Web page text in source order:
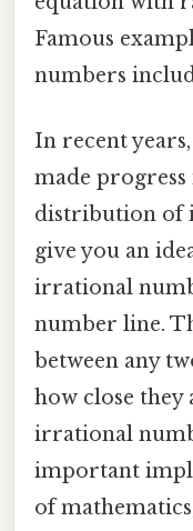
Famous
numbers
In recent
made
distribution of
give you an
irrational
number line.
between any
how close they
irrational
important
of